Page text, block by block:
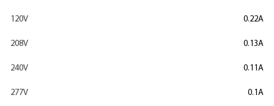
120V 0.22A
208V 0.13A
240V 0.11A
277V 0.1A